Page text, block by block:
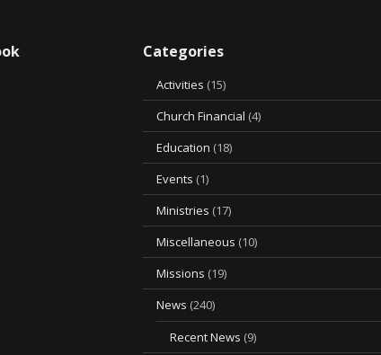
Categories
Activities (15)
Church Financial (4)
Education (18)
Events (1)
Ministries (17)
Miscellaneous (10)
Missions (19)
News (240)
Recent News (9)